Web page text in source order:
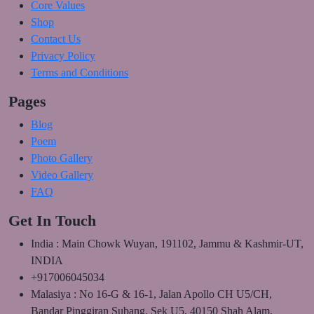
Core Values
Shop
Contact Us
Privacy Policy
Terms and Conditions
Pages
Blog
Poem
Photo Gallery
Video Gallery
FAQ
Get In Touch
India : Main Chowk Wuyan, 191102, Jammu & Kashmir-UT,
INDIA
+917006045034
Malasiya : No 16-G & 16-1, Jalan Apollo CH U5/CH,
Bandar Pinggiran Subang, Sek U5, 40150 Shah Alam,